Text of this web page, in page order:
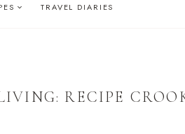
TRAVEL DIARIES
RECIPE